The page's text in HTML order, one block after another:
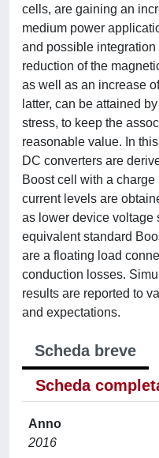
cells, are gaining an
medium power
and possible
reduction of the
as well as an increase
latter, can be attained
stress, to keep the
reasonable value. In
DC converters are
Boost cell with a
current levels are
as lower device voltage
equivalent standard
are a floating load
conduction losses.
results are reported to
and expectations.
Scheda breve
Scheda
Anno
2016